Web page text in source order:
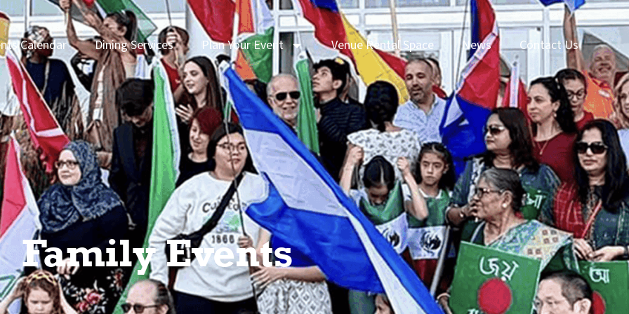
Calendar Dining Services Plan Your Event Venue Rental Space News Contact Us
Family Events